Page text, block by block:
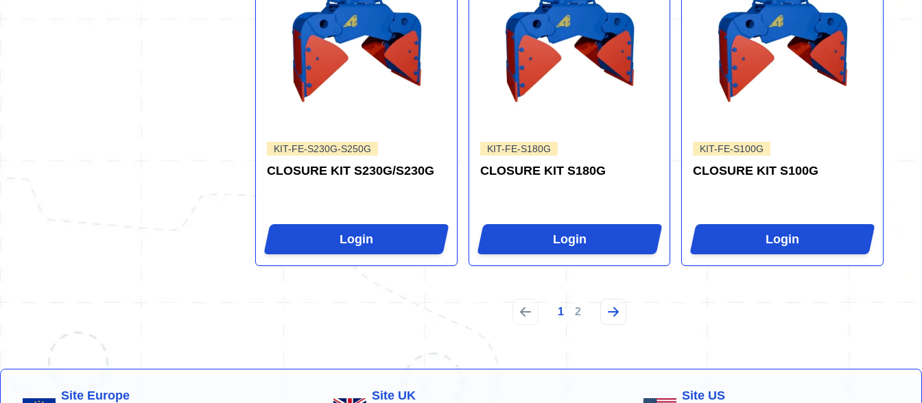
KIT-FE-S230G-S250G
CLOSURE KIT S230G/S230G
Login
KIT-FE-S180G
CLOSURE KIT S180G
Login
KIT-FE-S100G
CLOSURE KIT S100G
Login
1 2
Site Europe Site UK Site US